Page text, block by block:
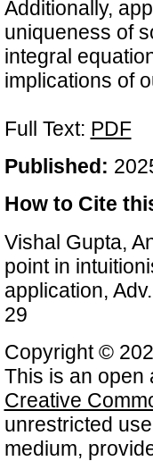
Additionally,
uniqueness of
integral
implications of
Full Text: PDF
Published:
How to Cite
Vishal Gupta,
point in
application,
29
Copyright ©
This is an open
Creative
unrestricted
medium,